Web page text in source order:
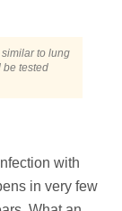
to lung
be tested
with
in very few